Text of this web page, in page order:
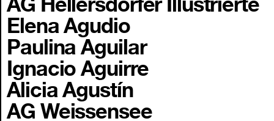
Elena Agudio
Paulina Aguilar
Ignacio Aguirre
Alicia Agustín
AG Weissensee